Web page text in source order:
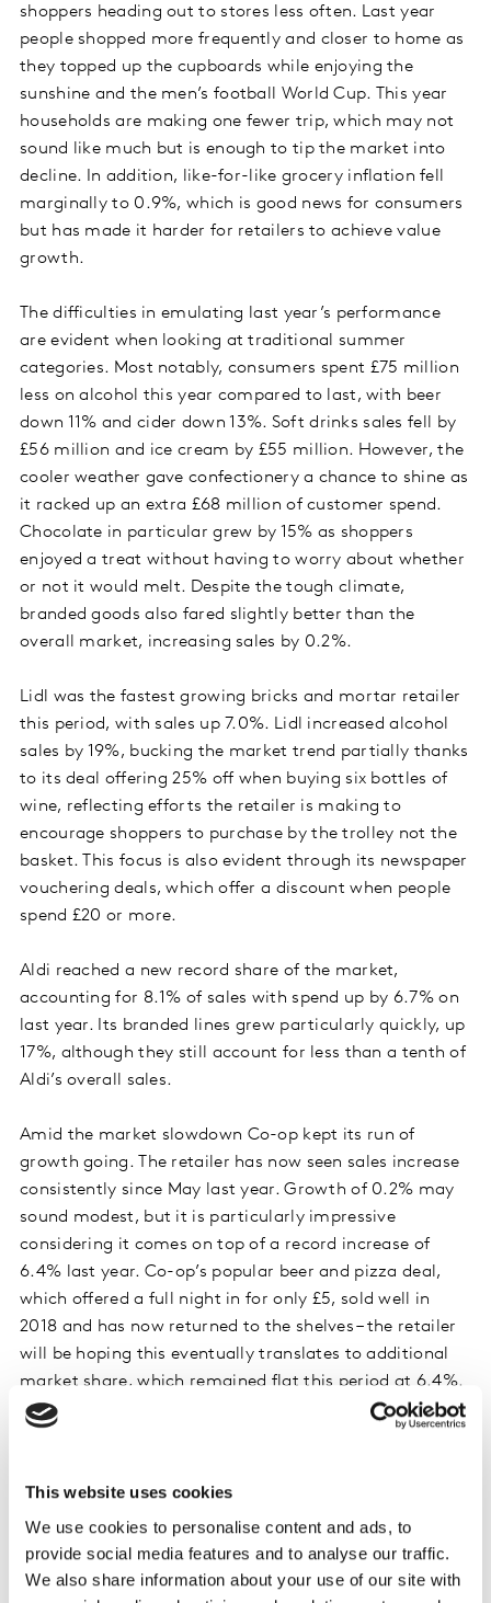
This website uses cookies
We use cookies to personalise content and ads, to
provide social media features and to analyse our traffic.
We also share information about your use of our site with
shoppers heading out to stores less often. Last year
people shopped more frequently and closer to home as
they topped up the cupboards while enjoying the
sunshine and the men’s football World Cup. This year
households are making one fewer trip, which may not
sound like much but is enough to tip the market into
decline. In addition, like-for-like grocery inflation fell
marginally to 0.9%, which is good news for consumers
but has made it harder for retailers to achieve value
growth.
The difficulties in emulating last year’s performance
are evident when looking at traditional summer
categories. Most notably, consumers spent £75 million
less on alcohol this year compared to last, with beer
down 11% and cider down 13%. Soft drinks sales fell by
£56 million and ice cream by £55 million. However, the
cooler weather gave confectionery a chance to shine as
it racked up an extra £68 million of customer spend.
Chocolate in particular grew by 15% as shoppers
enjoyed a treat without having to worry about whether
or not it would melt. Despite the tough climate,
branded goods also fared slightly better than the
overall market, increasing sales by 0.2%.
Lidl was the fastest growing bricks and mortar retailer
this period, with sales up 7.0%. Lidl increased alcohol
sales by 19%, bucking the market trend partially thanks
to its deal offering 25% off when buying six bottles of
wine, reflecting efforts the retailer is making to
encourage shoppers to purchase by the trolley not the
basket. This focus is also evident through its newspaper
vouchering deals, which offer a discount when people
spend £20 or more.
Aldi reached a new record share of the market,
accounting for 8.1% of sales with spend up by 6.7% on
last year. Its branded lines grew particularly quickly, up
17%, although they still account for less than a tenth of
Aldi’s overall sales.
Amid the market slowdown Co-op kept its run of
growth going. The retailer has now seen sales increase
consistently since May last year. Growth of 0.2% may
sound modest, but it is particularly impressive
considering it comes on top of a record increase of
6.4% last year. Co-op’s popular beer and pizza deal,
which offered a full night in for only £5, sold well in
2018 and has now returned to the shelves – the retailer
will be hoping this eventually translates to additional
market share, which remained flat this period at 6.4%.
and growing its shopper base by 6% over the past year.
Ocado’s business model shielded it from the effects of
shoppers cutting back on unplanned and smaller trips,
which has impacted the bricks and mortar retailers,